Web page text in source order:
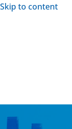
Skip to content